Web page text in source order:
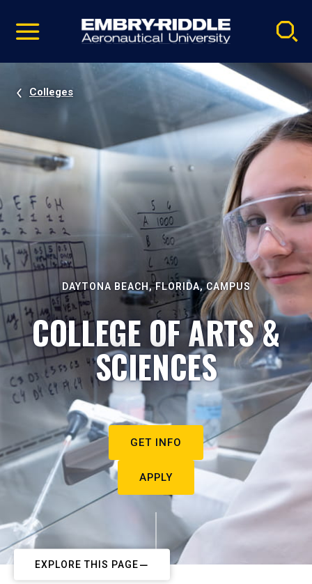
video
Navigation
Colleges
DAYTONA BEACH, FLORIDA, CAMPUS
COLLEGE OF ARTS &
SCIENCES
GET INFO
APPLY
EXPLORE THIS PAGE